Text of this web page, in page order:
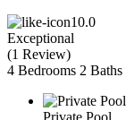
10.0
Exceptional
(1 Review)
4 Bedrooms 2 Baths
Private Pool